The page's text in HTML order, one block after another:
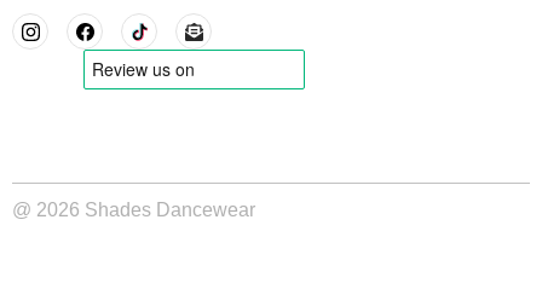
@ 2026 Shades Dancewear